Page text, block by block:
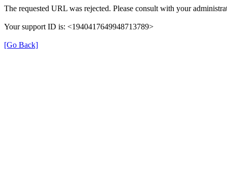
The requested URL was rejected. Please consult with your
Your support ID is: <1940417649948713789>
[Go Back]